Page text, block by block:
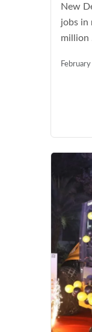
New
jobs in
million